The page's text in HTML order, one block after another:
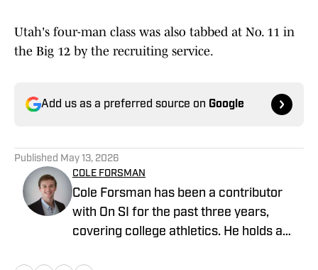
Utah's four-man class was also tabbed at No. 11 in
the Big 12 by the recruiting service.
Add us as a preferred source on Google
Published May 13, 2026
COLE FORSMAN
Cole Forsman has been a contributor
with On SI for the past three years,
covering college athletics. He holds a